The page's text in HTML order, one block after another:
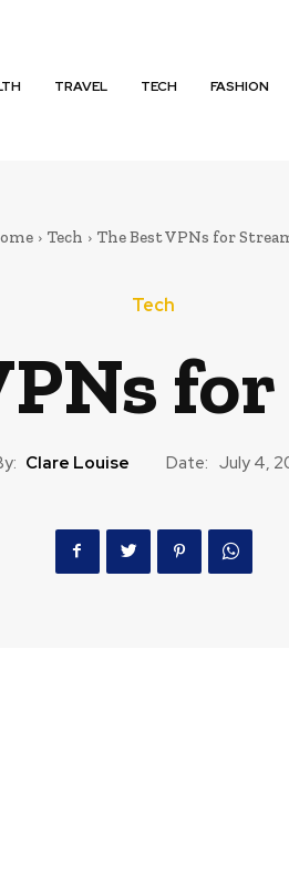
TRAVEL TECH FASHION
Tech The Best VPNs for
Tech
Clare Louise Date: July 4,